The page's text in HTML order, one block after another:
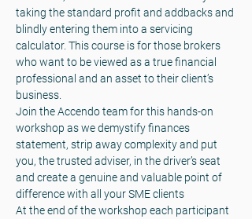
taking the standard profit and addbacks and
blindly entering them into a servicing
calculator. This course is for those brokers
who want to be viewed as a true financial
professional and an asset to their client’s
business.
Join the Accendo team for this hands-on
workshop as we demystify finances
statement, strip away complexity and put
you, the trusted adviser, in the driver’s seat
and create a genuine and valuable point of
difference with all your SME clients
At the end of the workshop each participant